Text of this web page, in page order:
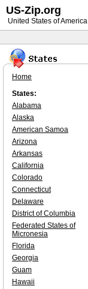
Home
States:
Alabama
Alaska
American Samoa
Arizona
Arkansas
California
Colorado
Connecticut
Delaware
District of Columbia
Federated States of
Micronesia
Florida
Georgia
Guam
Hawaii
US-Zip.org
United States of America